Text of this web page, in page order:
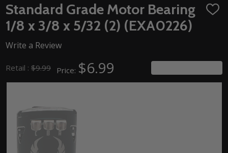
Standard Grade Motor Bearing
1/8 x 3/8 x 5/32 (2) (EXA0226)
ADD
Write a Review
Retail : $9.99 Price: $6.99